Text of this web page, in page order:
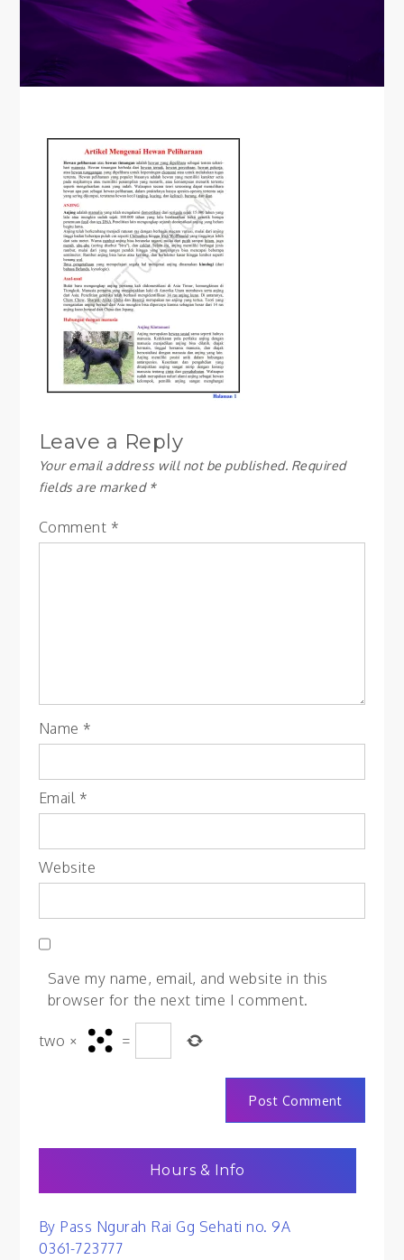
Leave a Reply
Your email address will not be published. Required
fields are marked *
Comment *
Name *
Email *
Website
Save my name, email, and website in this
browser for the next time I comment.
two × =
Hours & Info
By Pass Ngurah Rai Gg Sehati no. 9A
0361-723777